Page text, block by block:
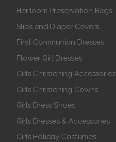
Heirloom Preservation Bags
Slips and Diaper Covers
First Communion Dresses
Flower Girl Dresses
Girls Christening Accessories
Girls Christening Gowns
Girls Dress Shoes
Girls Dresses & Accessories
Girls Holiday Costumes